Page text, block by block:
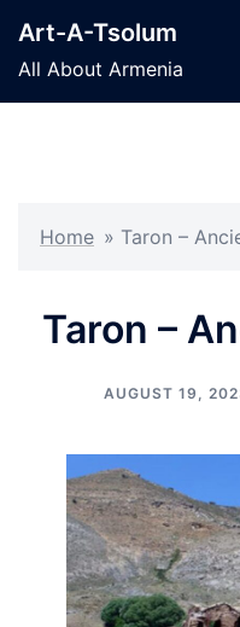
content
Art-A-Tsolum
All About Armenia
Home » Taron –
Taron –
AUGUST 19,